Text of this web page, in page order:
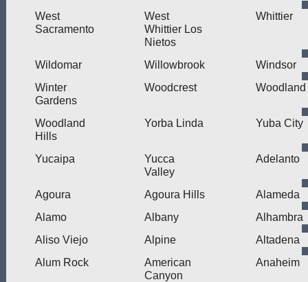
West
Sacramento
West
Whittier Los
Nietos
Whittier
Wildomar Willowbrook
Windsor
Winter
Gardens
Woodcrest Woodland
Woodland
Hills
Yorba Linda Yuba City
Yucaipa
Yucca
Valley
Adelanto
Agoura Agoura Hills
Alameda
Alamo
Albany
Alhambra
Aliso Viejo
Alpine
Altadena
Alum Rock
American
Canyon
Anaheim